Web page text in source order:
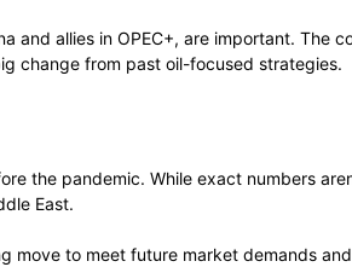
allies in OPEC+, are important. The
change from past oil-focused strategies.
the pandemic. While exact numbers
East.
move to meet future market demands